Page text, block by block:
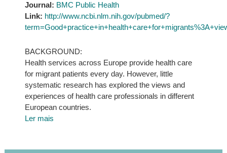
Journal: BMC Public Health
Link: http://www.ncbi.nlm.nih.gov/pubmed/?
BACKGROUND:
Health services across Europe provide health care
for migrant patients every day. However, little
systematic research has explored the views and
experiences of health care professionals in different
European countries.
Ler mais